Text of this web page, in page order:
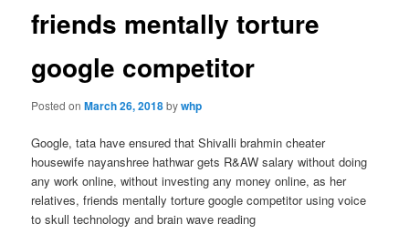
friends mentally torture
google competitor
Posted onMarch 26, 2018bywhp
Google, tata have ensured that Shivalli brahmin cheater
housewife nayanshree hathwar gets R&AW salary without doing
any work online, without investing any money online, as her
relatives, friends mentally torture google competitor using voice
to skull technology and brain wave reading